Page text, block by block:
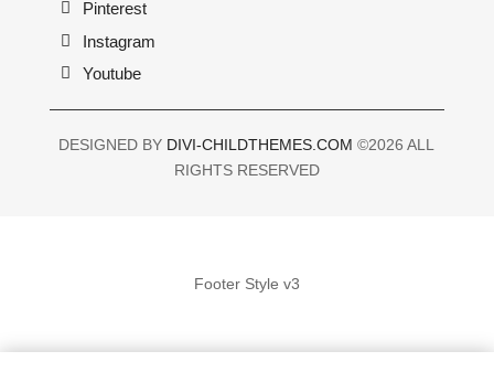
Pinterest
Instagram
Youtube
DESIGNED BY DIVI-CHILDTHEMES.COM ©2026 ALL
RIGHTS RESERVED
Footer Style v3